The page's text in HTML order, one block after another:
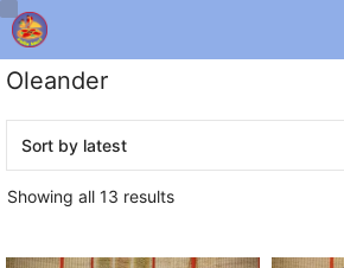
Skip
to
content
Oleander
Showing all 13 resultsSorted